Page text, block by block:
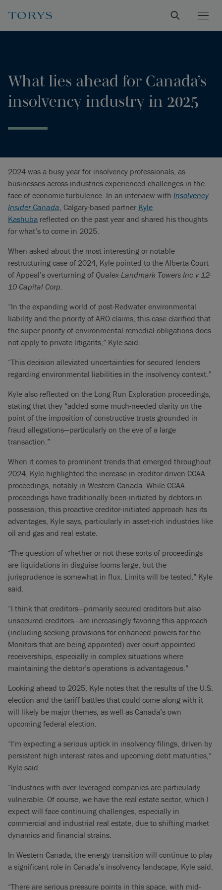
What lies ahead for Canada’s
insolvency industry in 2025
2024 was a busy year for insolvency professionals, as
businesses across industries experienced challenges in the
face of economic turbulence. In an interview with Insolvency
Insider Canada, Calgary-based partner Kyle
Kashuba reflected on the past year and shared his thoughts
for what’s to come in 2025.
When asked about the most interesting or notable
restructuring case of 2024, Kyle pointed to the Alberta Court
of Appeal’s overturning of Qualex-Landmark Towers Inc v 12-
10 Capital Corp.
“In the expanding world of post-Redwater environmental
liability and the priority of ARO claims, this case clarified that
the super priority of environmental remedial obligations does
not apply to private litigants,” Kyle said.
“This decision alleviated uncertainties for secured lenders
regarding environmental liabilities in the insolvency context.”
Kyle also reflected on the Long Run Exploration proceedings,
stating that they “added some much-needed clarity on the
point of the imposition of constructive trusts grounded in
fraud allegations—particularly on the eve of a large
transaction.”
When it comes to prominent trends that emerged throughout
2024, Kyle highlighted the increase in creditor-driven CCAA
proceedings, notably in Western Canada. While CCAA
proceedings have traditionally been initiated by debtors in
possession, this proactive creditor-initiated approach has its
advantages, Kyle says, particularly in asset-rich industries like
oil and gas and real estate.
“The question of whether or not these sorts of proceedings
are liquidations in disguise looms large, but the
jurisprudence is somewhat in flux. Limits will be tested,” Kyle
said.
“I think that creditors—primarily secured creditors but also
unsecured creditors—are increasingly favoring this approach
(including seeking provisions for enhanced powers for the
Monitors that are being appointed) over court-appointed
receiverships, especially in complex situations where
maintaining the debtor’s operations is advantageous.”
Looking ahead to 2025, Kyle notes that the results of the U.S.
election and the tariff battles that could come along with it
will likely be major themes, as well as Canada’s own
upcoming federal election.
“I’m expecting a serious uptick in insolvency filings, driven by
persistent high interest rates and upcoming debt maturities,”
Kyle said.
“Industries with over-leveraged companies are particularly
vulnerable. Of course, we have the real estate sector, which I
expect will face continuing challenges, especially in
commercial and industrial real estate, due to shifting market
dynamics and financial strains.
In Western Canada, the energy transition will continue to play
a significant role in Canada’s insolvency landscape, Kyle said.
“There are serious pressure points in this space, with mid-